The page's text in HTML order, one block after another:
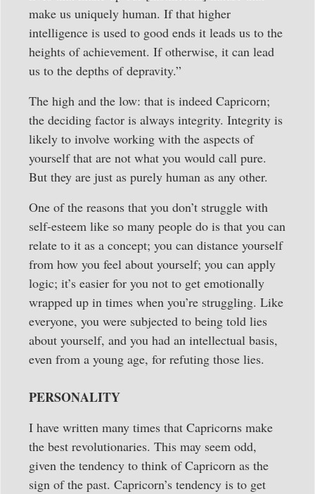
make us uniquely human. If that higher
intelligence is used to good ends it leads us to the
heights of achievement. If otherwise, it can lead
us to the depths of depravity.”
The high and the low: that is indeed Capricorn;
the deciding factor is always integrity. Integrity is
likely to involve working with the aspects of
yourself that are not what you would call pure.
But they are just as purely human as any other.
One of the reasons that you don’t struggle with
self-esteem like so many people do is that you can
relate to it as a concept; you can distance yourself
from how you feel about yourself; you can apply
logic; it’s easier for you not to get emotionally
wrapped up in times when you’re struggling. Like
everyone, you were subjected to being told lies
about yourself, and you had an intellectual basis,
even from a young age, for refuting those lies.
PERSONALITY
I have written many times that Capricorns make
the best revolutionaries. This may seem odd,
given the tendency to think of Capricorn as the
sign of the past. Capricorn’s tendency is to get